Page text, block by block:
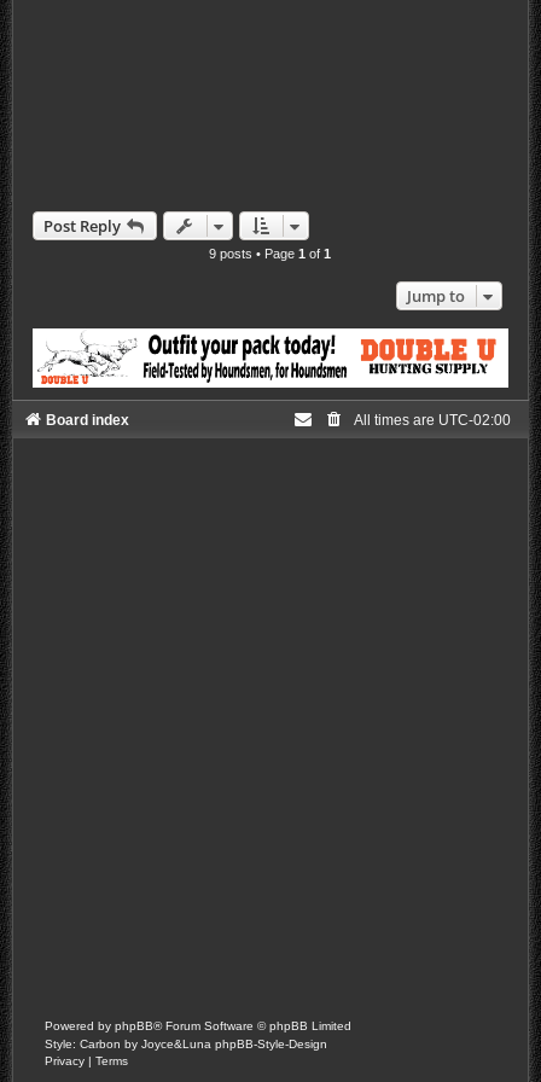
Post Reply
9 posts • Page1 of1
Jump to
Board index All times are UTC-02:00
Powered by phpBB® Forum Software © phpBB Limited
Style: Carbon by Joyce&Luna phpBB-Style-Design
Privacy | Terms